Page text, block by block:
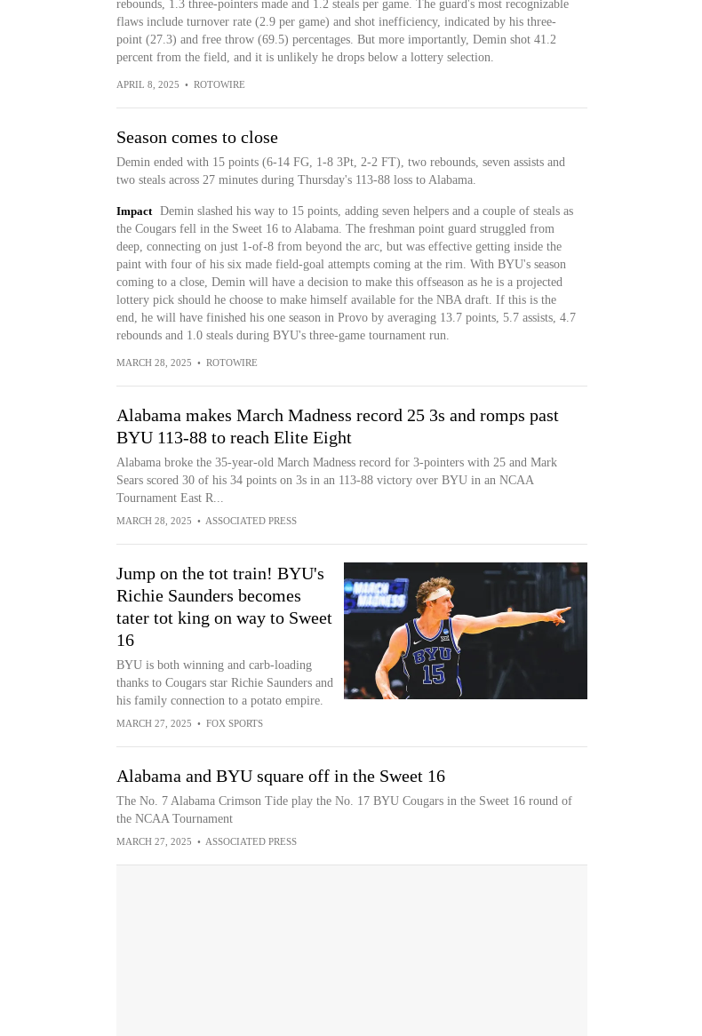
rebounds, 1.3 three-pointers made and 1.2 steals per game. The guard's most recognizable
flaws include turnover rate (2.9 per game) and shot inefficiency, indicated by his three-
point (27.3) and free throw (69.5) percentages. But more importantly, Demin shot 41.2
percent from the field, and it is unlikely he drops below a lottery selection.
APRIL 8, 2025 • ROTOWIRE
Season comes to close
Demin ended with 15 points (6-14 FG, 1-8 3Pt, 2-2 FT), two rebounds, seven assists and
two steals across 27 minutes during Thursday's 113-88 loss to Alabama.
Impact
Demin slashed his way to 15 points, adding seven helpers and a couple of steals as
the Cougars fell in the Sweet 16 to Alabama. The freshman point guard struggled from
deep, connecting on just 1-of-8 from beyond the arc, but was effective getting inside the
paint with four of his six made field-goal attempts coming at the rim. With BYU's season
coming to a close, Demin will have a decision to make this offseason as he is a projected
lottery pick should he choose to make himself available for the NBA draft. If this is the
end, he will have finished his one season in Provo by averaging 13.7 points, 5.7 assists, 4.7
rebounds and 1.0 steals during BYU's three-game tournament run.
MARCH 28, 2025 • ROTOWIRE
Alabama makes March Madness record 25 3s and romps past
BYU 113-88 to reach Elite Eight
Alabama broke the 35-year-old March Madness record for 3-pointers with 25 and Mark
Sears scored 30 of his 34 points on 3s in an 113-88 victory over BYU in an NCAA
Tournament East R...
MARCH 28, 2025 • ASSOCIATED PRESS
Jump on the tot train! BYU's
Richie Saunders becomes
tater tot king on way to Sweet
16
BYU is both winning and carb-loading
thanks to Cougars star Richie Saunders and
his family connection to a potato empire.
MARCH 27, 2025 • FOX SPORTS
Alabama and BYU square off in the Sweet 16
The No. 7 Alabama Crimson Tide play the No. 17 BYU Cougars in the Sweet 16 round of
the NCAA Tournament
MARCH 27, 2025 • ASSOCIATED PRESS